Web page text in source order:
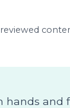
hands and